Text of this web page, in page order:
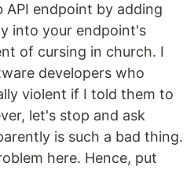
API endpoint by adding
into your endpoint's
of cursing in church. I
developers who
violent if I told them to
let's stop and ask
is such a bad thing.
here. Hence, put